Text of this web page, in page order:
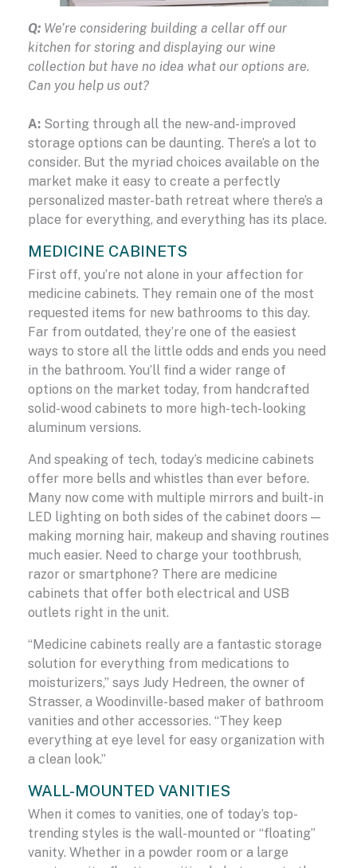
Q: We’re considering building a cellar off our
kitchen for storing and displaying our wine
collection but have no idea what our options are.
Can you help us out?
A: Sorting through all the new-and-improved
storage options can be daunting. There’s a lot to
consider. But the myriad choices available on the
market make it easy to create a perfectly
personalized master-bath retreat where there’s a
place for everything, and everything has its place.
MEDICINE CABINETS
First off, you’re not alone in your affection for
medicine cabinets. They remain one of the most
requested items for new bathrooms to this day.
Far from outdated, they’re one of the easiest
ways to store all the little odds and ends you need
in the bathroom. You’ll find a wider range of
options on the market today, from handcrafted
solid-wood cabinets to more high-tech-looking
aluminum versions.
And speaking of tech, today’s medicine cabinets
offer more bells and whistles than ever before.
Many now come with multiple mirrors and built-in
LED lighting on both sides of the cabinet doors —
making morning hair, makeup and shaving routines
much easier. Need to charge your toothbrush,
razor or smartphone? There are medicine
cabinets that offer both electrical and USB
outlets right in the unit.
“Medicine cabinets really are a fantastic storage
solution for everything from medications to
moisturizers,” says Judy Hedreen, the owner of
Strasser, a Woodinville-based maker of bathroom
vanities and other accessories. “They keep
everything at eye level for easy organization with
a clean look.”
WALL-MOUNTED VANITIES
When it comes to vanities, one of today’s top-
trending styles is the wall-mounted or “floating”
vanity. Whether in a powder room or a large